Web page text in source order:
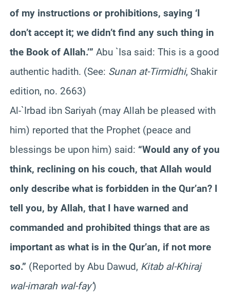
of my instructions or prohibitions, saying ‘I
don’t accept it; we didn’t find any such thing in
the Book of Allah.’” Abu `Isa said: This is a good
authentic hadith. (See: Sunan at-Tirmidhi, Shakir
edition, no. 2663)
Al-`Irbad ibn Sariyah (may Allah be pleased with
him) reported that the Prophet (peace and
blessings be upon him) said: “Would any of you
think, reclining on his couch, that Allah would
only describe what is forbidden in the Qur’an? I
tell you, by Allah, that I have warned and
commanded and prohibited things that are as
important as what is in the Qur’an, if not more
so.” (Reported by Abu Dawud, Kitab al-Khiraj
wal-imarah wal-fay’)